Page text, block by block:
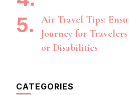
Air Travel Tips:
Journey for
or Disabilities
CATEGORIES